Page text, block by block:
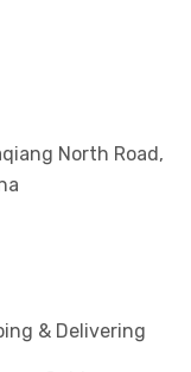
North Road,
& Delivering